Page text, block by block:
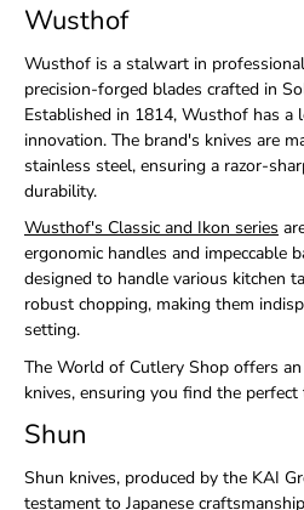
Wusthof
Wusthof is a stalwart in
precision-forged blades crafted in
Established in 1814, Wusthof has a
innovation. The brand's knives are
stainless steel, ensuring a razor-
durability.
Wusthof's Classic and Ikon series
ergonomic handles and impeccable
designed to handle various kitchen
robust chopping, making them
setting.
The World of Cutlery Shop offers
knives, ensuring you find the
Shun
Shun knives, produced by the KAI
testament to Japanese